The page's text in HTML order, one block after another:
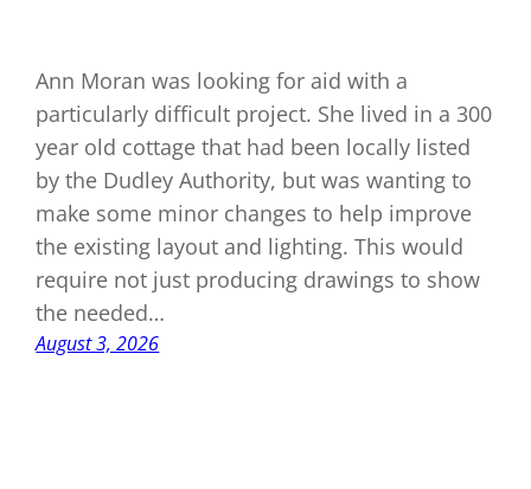
Ann Moran was looking for aid with a
particularly difficult project. She lived in a 300
year old cottage that had been locally listed
by the Dudley Authority, but was wanting to
make some minor changes to help improve
the existing layout and lighting. This would
require not just producing drawings to show
the needed…
August 3, 2026